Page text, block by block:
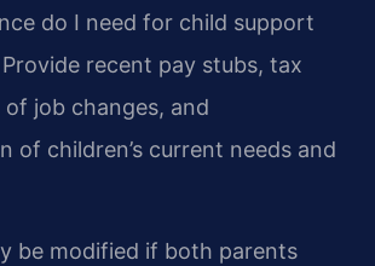
do I need for child support
Provide recent pay stubs, tax
job changes, and
of children’s current needs and
be modified if both parents